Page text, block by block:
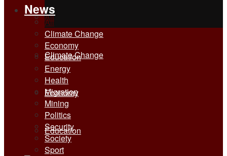
All
Climate Change
Economy
Education
News
All
Climate Change
Economy
Education
Energy
Health
Migration
Mining
Politics
Security
Society
Sport